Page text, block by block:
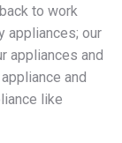
to work
appliances; our
appliances and
and
like